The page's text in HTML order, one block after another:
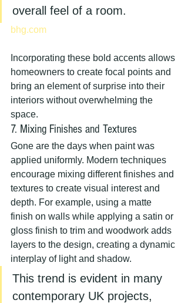
overall feel of a room.
bhg.com
Incorporating these bold accents allows
homeowners to create focal points and
bring an element of surprise into their
interiors without overwhelming the
space.
7. Mixing Finishes and Textures
Gone are the days when paint was
applied uniformly. Modern techniques
encourage mixing different finishes and
textures to create visual interest and
depth. For example, using a matte
finish on walls while applying a satin or
gloss finish to trim and woodwork adds
layers to the design, creating a dynamic
interplay of light and shadow.
This trend is evident in many
contemporary UK projects,